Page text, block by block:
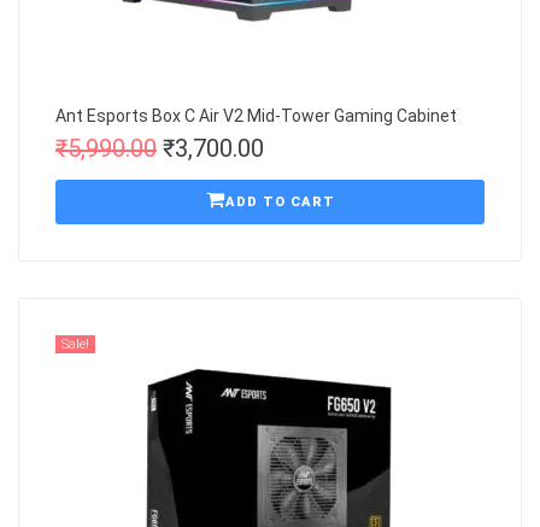
Ant Esports Box C Air V2 Mid-Tower Gaming Cabinet
₹5,990.00 ₹3,700.00
ADD TO CART
Sale!